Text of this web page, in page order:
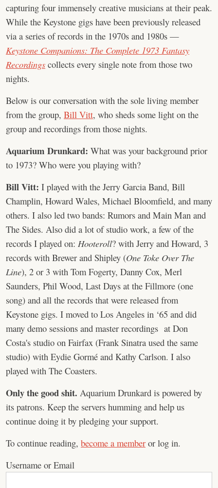
capturing four immensely creative musicians at their peak.
While the Keystone gigs have been previously released
via a series of records in the 1970s and 1980s —
Keystone Companions: The Complete 1973 Fantasy
Recordings collects every single note from those two
nights.
Below is our conversation with the sole living member
from the group, Bill Vitt, who sheds some light on the
group and recordings from those nights.
Aquarium Drunkard: What was your background prior
to 1973? Who were you playing with?
Bill Vitt: I played with the Jerry Garcia Band, Bill
Champlin, Howard Wales, Michael Bloomfield, and many
others. I also led two bands: Rumors and Main Man and
The Sides. Also did a lot of studio work, a few of the
records I played on: Hooteroll? with Jerry and Howard, 3
records with Brewer and Shipley (One Toke Over The
Line), 2 or 3 with Tom Fogerty, Danny Cox, Merl
Saunders, Phil Wood, Last Days at the Fillmore (one
song) and all the records that were released from
Keystone gigs. I moved to Los Angeles in ‘65 and did
many demo sessions and master recordings at Don
Costa's studio on Fairfax (Frank Sinatra used the same
studio) with Eydie Gormé and Kathy Carlson. I also
played with The Coasters.
Only the good shit. Aquarium Drunkard is powered by
its patrons. Keep the servers humming and help us
continue doing it by pledging your support.
To continue reading, become a member or log in.
Username or Email